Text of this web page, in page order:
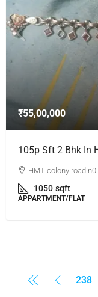
₹55,00,000
105p Sft 2 Bhk In
HMT colony road n0
1050 sqft
APPARTMENT/FLAT
238